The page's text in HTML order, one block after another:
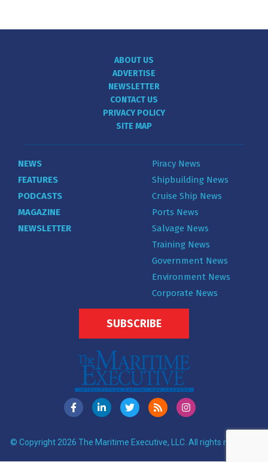
ABOUT US
ADVERTISE
NEWSLETTER
CONTACT US
PRIVACY POLICY
SITE MAP
NEWS
FEATURES
PODCASTS
MAGAZINE
NEWSLETTER
Piracy News
Shipbuilding News
Cruise Ship News
Ports News
Salvage News
Training News
Government News
Environment News
Corporate News
SUBSCRIBE
© Copyright 2026 The Maritime Executive, LLC. All rights reserved.